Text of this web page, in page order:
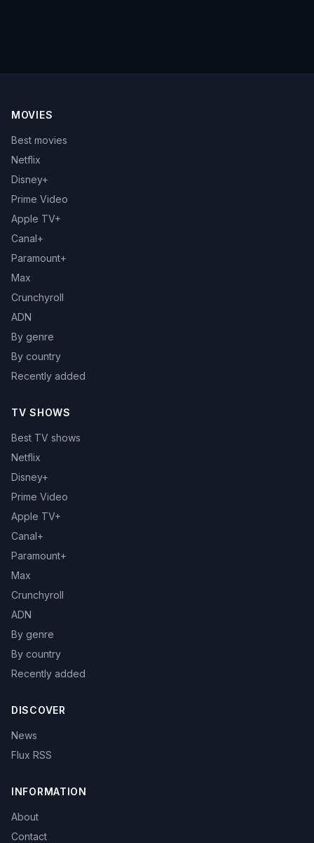
MOVIES
Best movies
Netflix
Disney+
Prime Video
Apple TV+
Canal+
Paramount+
Max
Crunchyroll
ADN
By genre
By country
Recently added
TV SHOWS
Best TV shows
Netflix
Disney+
Prime Video
Apple TV+
Canal+
Paramount+
Max
Crunchyroll
ADN
By genre
By country
Recently added
DISCOVER
News
Flux RSS
INFORMATION
About
Contact